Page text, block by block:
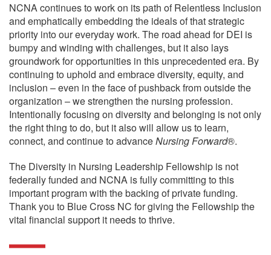
NCNA continues to work on its path of Relentless Inclusion
and emphatically embedding the ideals of that strategic
priority into our everyday work. The road ahead for DEI is
bumpy and winding with challenges, but it also lays
groundwork for opportunities in this unprecedented era. By
continuing to uphold and embrace diversity, equity, and
inclusion – even in the face of pushback from outside the
organization – we strengthen the nursing profession.
Intentionally focusing on diversity and belonging is not only
the right thing to do, but it also will allow us to learn,
connect, and continue to advanceNursing Forward®.
The Diversity in Nursing Leadership Fellowship is not
federally funded and NCNA is fully committing to this
important program with the backing of private funding.
Thank you to Blue Cross NC for giving the Fellowship the
vital financial support it needs to thrive.